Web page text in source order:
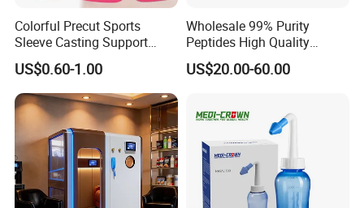
Colorful Precut Sports
Sleeve Casting Support
Therapy Elastic Adhesive
Wound Dressing Fixation
Muscle
Body/Facial/Boob/Finger/F
ootball Medical Kinesiology
Tape
US$0.60-1.00
Wholesale 99% Purity
Peptides High Quality
Reduce Food Intake
US$20.00-60.00